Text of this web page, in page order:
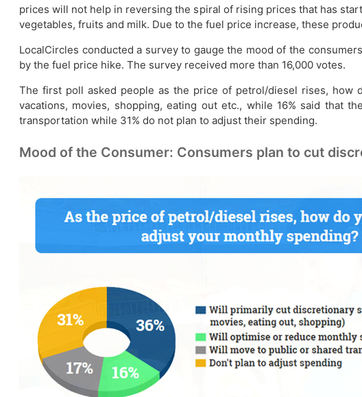
prices will not help in reversing the spiral of rising prices that has
vegetables, fruits and milk. Due to the fuel price increase, these
LocalCircles conducted a survey to gauge the mood of the
by the fuel price hike. The survey received more than 16,000 votes.
The first poll asked people as the price of petrol/diesel rises, how
vacations, movies, shopping, eating out etc., while 16% said that
transportation while 31% do not plan to adjust their spending.
Mood of the Consumer: Consumers plan to cut